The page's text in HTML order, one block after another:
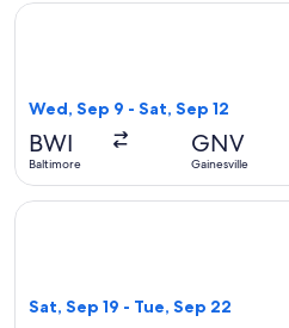
Wed, Sep 9 - Sat, Sep 12
BWI
Baltimore
GNV
Gainesville
Select Delta flight, departing
Sat, Sep 19 - Tue, Sep 22
Select American Airlines flight,